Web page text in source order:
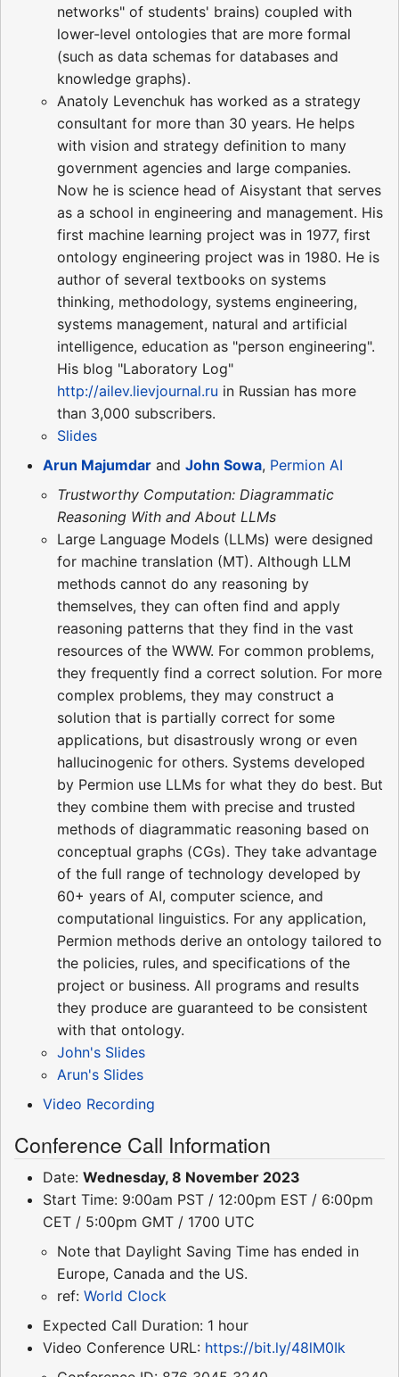
networks" of students' brains) coupled with
lower-level ontologies that are more formal
(such as data schemas for databases and
knowledge graphs).
Anatoly Levenchuk has worked as a strategy
consultant for more than 30 years. He helps
with vision and strategy definition to many
government agencies and large companies.
Now he is science head of Aisystant that serves
as a school in engineering and management. His
first machine learning project was in 1977, first
ontology engineering project was in 1980. He is
author of several textbooks on systems
thinking, methodology, systems engineering,
systems management, natural and artificial
intelligence, education as "person engineering".
His blog "Laboratory Log"
http://ailev.lievjournal.ru in Russian has more
than 3,000 subscribers.
Slides
Arun Majumdar and John Sowa, Permion AI
Trustworthy Computation: Diagrammatic
Reasoning With and About LLMs
Large Language Models (LLMs) were designed
for machine translation (MT). Although LLM
methods cannot do any reasoning by
themselves, they can often find and apply
reasoning patterns that they find in the vast
resources of the WWW. For common problems,
they frequently find a correct solution. For more
complex problems, they may construct a
solution that is partially correct for some
applications, but disastrously wrong or even
hallucinogenic for others. Systems developed
by Permion use LLMs for what they do best. But
they combine them with precise and trusted
methods of diagrammatic reasoning based on
conceptual graphs (CGs). They take advantage
of the full range of technology developed by
60+ years of AI, computer science, and
computational linguistics. For any application,
Permion methods derive an ontology tailored to
the policies, rules, and specifications of the
project or business. All programs and results
they produce are guaranteed to be consistent
with that ontology.
John's Slides
Arun's Slides
Video Recording
Conference Call Information
Date: Wednesday, 8 November 2023
Start Time: 9:00am PST / 12:00pm EST / 6:00pm
CET / 5:00pm GMT / 1700 UTC
Note that Daylight Saving Time has ended in
Europe, Canada and the US.
ref: World Clock
Expected Call Duration: 1 hour
Video Conference URL: https://bit.ly/48lM0Ik